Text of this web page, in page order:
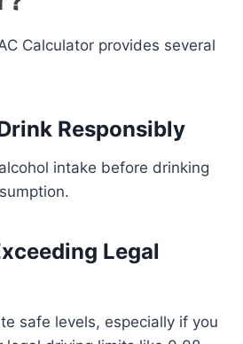
Calculator provides several
Responsibly
intake before drinking
Legal
safe levels, especially if you